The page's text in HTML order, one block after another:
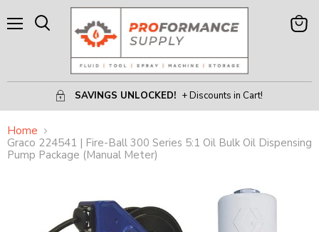
SAVINGS UNLOCKED! + Discounts in Cart!
View
Home
Graco 224541 | Fire-Ball 300 Series 5:1 Oil Bulk Oil Dispensing
Pump Package (Manual Meter)